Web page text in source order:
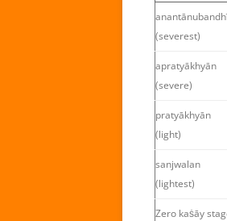
(severest)
apratyākhyān
(severe)
pratyākhyān
(light)
sanjwalan
(lightest)
Zero kaṡāy